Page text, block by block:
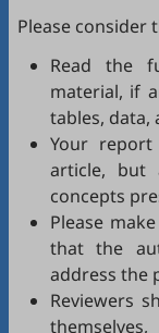
Please consider
Read the
material, if
tables, data,
Your
article, but
concepts
Please
that the
address the
Reviewers